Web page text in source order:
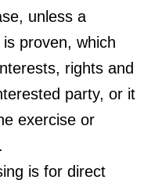
unless a
proven, which
rights and
party, or it
exercise or
is for direct